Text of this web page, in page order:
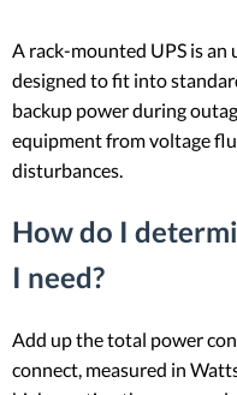
A rack-mounted UPS is
designed to fit into
backup power during
equipment from voltage
disturbances.
How do I
I need?
Add up the total power
connect, measured in